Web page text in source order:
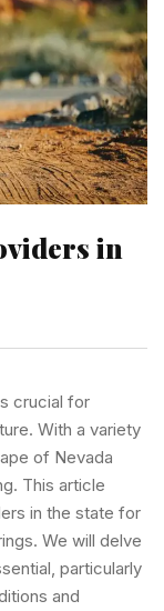
in
crucial for
With a variety
of Nevada
This article
in the state for
We will delve
particularly
and